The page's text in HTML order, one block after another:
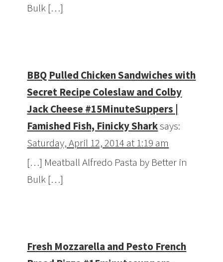
Bulk […]
BBQ Pulled Chicken Sandwiches with
Secret Recipe Coleslaw and Colby
Jack Cheese #15MinuteSuppers |
Famished Fish, Finicky Sharksays:
Saturday, April 12, 2014 at 1:19 am
[…] Meatball Alfredo Pasta by Better in
Bulk […]
Fresh Mozzarella and Pesto French